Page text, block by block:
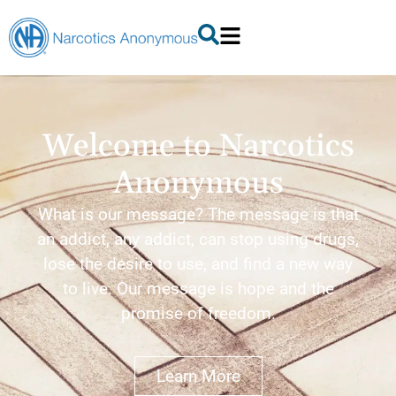
Welcome to Narcotics
Anonymous
What is our message? The message is that
an addict, any addict, can stop using drugs,
lose the desire to use, and find a new way
to live. Our message is hope and the
promise of freedom.
Learn More